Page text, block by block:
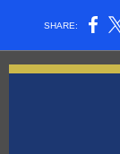
SHARE: